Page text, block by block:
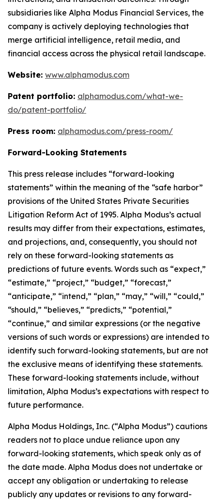
subsidiaries like Alpha Modus Financial Services, the
company is actively deploying technologies that
merge artificial intelligence, retail media, and
financial access across the physical retail landscape.
Website: www.alphamodus.com
Patent portfolio: alphamodus.com/what-we-
do/patent-portfolio/
Press room: alphamodus.com/press-room/
Forward-Looking Statements
This press release includes “forward-looking
statements” within the meaning of the “safe harbor”
provisions of the United States Private Securities
Litigation Reform Act of 1995. Alpha Modus’s actual
results may differ from their expectations, estimates,
and projections, and, consequently, you should not
rely on these forward-looking statements as
predictions of future events. Words such as “expect,”
“estimate,” “project,” “budget,” “forecast,”
“anticipate,” “intend,” “plan,” “may,” “will,” “could,”
“should,” “believes,” “predicts,” “potential,”
“continue,” and similar expressions (or the negative
versions of such words or expressions) are intended to
identify such forward-looking statements, but are not
the exclusive means of identifying these statements.
These forward-looking statements include, without
limitation, Alpha Modus’s expectations with respect to
future performance.
Alpha Modus Holdings, Inc. (“Alpha Modus”) cautions
readers not to place undue reliance upon any
forward-looking statements, which speak only as of
the date made. Alpha Modus does not undertake or
accept any obligation or undertaking to release
publicly any updates or revisions to any forward-